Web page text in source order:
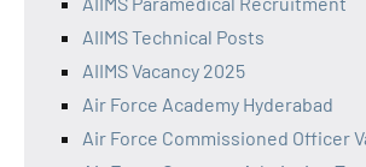
AIIMS Technical Posts
AIIMS Vacancy 2025
Air Force Academy Hyderabad
Air Force Commissioned Officer